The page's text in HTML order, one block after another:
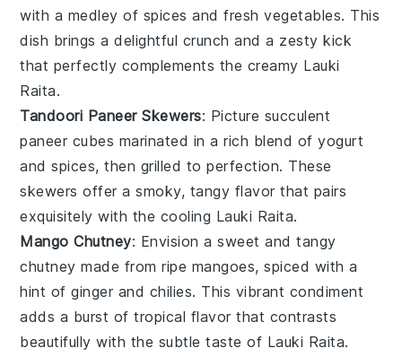
with a medley of spices and freshvegetables. This
dish brings a delightful crunch and a zesty kick
that perfectly complements the creamy Lauki
Raita.
Tandoori Paneer Skewers: Picture succulent
paneer cubes marinated in a rich blend ofyogurt
andspices, then grilled to perfection. These
skewers offer a smoky, tangy flavor that pairs
exquisitely with the cooling Lauki Raita.
Mango Chutney: Envision a sweet and tangy
chutney made from ripe mangoes, spiced with a
hint ofginger and chilies. This vibrant condiment
adds a burst of tropical flavor that contrasts
beautifully with the subtle taste of Lauki Raita.